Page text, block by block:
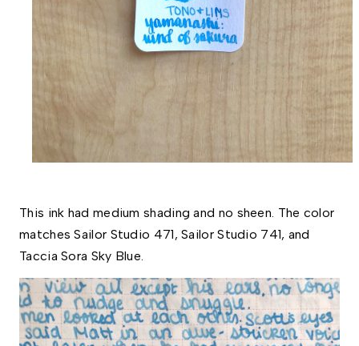
This ink had medium shading and no sheen. The color
matches Sailor Studio 471, Sailor Studio 741, and
Taccia Sora Sky Blue.